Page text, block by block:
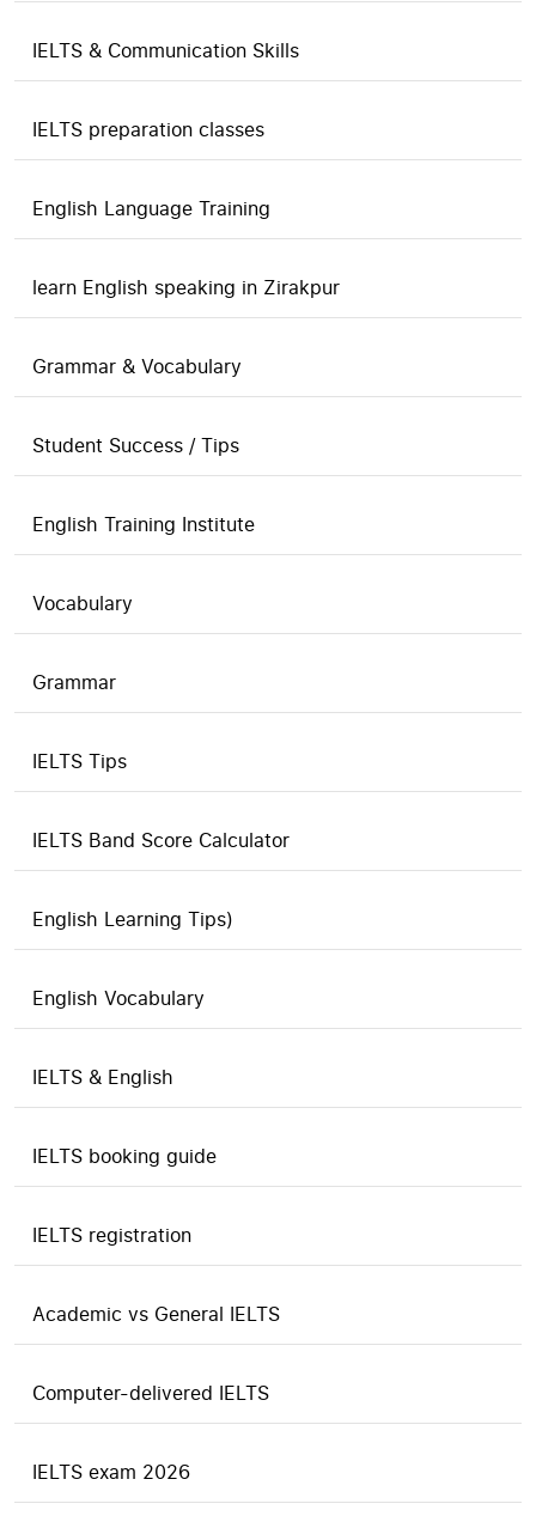
IELTS & Communication Skills
IELTS preparation classes
English Language Training
learn English speaking in Zirakpur
Grammar & Vocabulary
Student Success / Tips
English Training Institute
Vocabulary
Grammar
IELTS Tips
IELTS Band Score Calculator
English Learning Tips)
English Vocabulary
IELTS & English
IELTS booking guide
IELTS registration
Academic vs General IELTS
Computer-delivered IELTS
IELTS exam 2026